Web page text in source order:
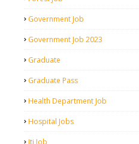
Government Job
Government Job 2023
Graduate
Graduate Pass
Health Department Job
Hospital Jobs